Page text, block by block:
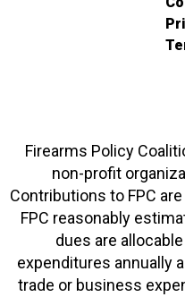
Firearms Policy
non-profit
Contributions to FPC
FPC reasonably
dues are
expenditures annually
trade or business